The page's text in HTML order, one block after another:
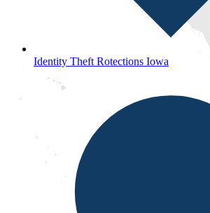
Identity Theft Rotections Iowa